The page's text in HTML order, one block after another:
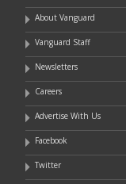
About Vanguard
Vanguard Staff
Newsletters
Careers
Advertise With Us
Facebook
Twitter